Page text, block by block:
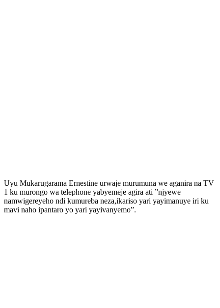
Uyu Mukarugarama Ernestine urwaje murumuna we aganira na TV
1 ku murongo wa telephone yabyemeje agira ati ”njyewe
namwigereyeho ndi kumureba neza,ikariso yari yayimanuye iri ku
mavi naho ipantaro yo yari yayivanyemo”.